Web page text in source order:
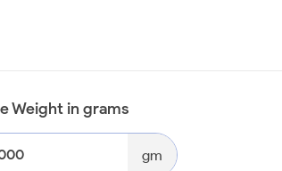
Weight in grams
gm